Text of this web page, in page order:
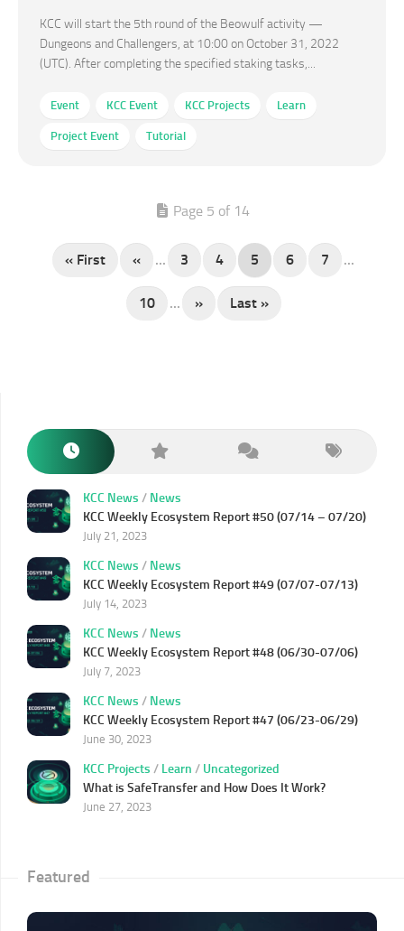
KCC will start the 5th round of the Beowulf activity —
Dungeons and Challengers, at 10:00 on October 31, 2022
(UTC). After completing the specified staking tasks,...
Event KCC Event KCC Projects Learn
Project Event Tutorial
Page 5 of 14
« First « ... 3 4 5 6 7 ...
10 ... » Last »
KCC News / News
KCC Weekly Ecosystem Report #50 (07/14 – 07/20)
July 21, 2023
KCC News / News
KCC Weekly Ecosystem Report #49 (07/07-07/13)
July 14, 2023
KCC News / News
KCC Weekly Ecosystem Report #48 (06/30-07/06)
July 7, 2023
KCC News / News
KCC Weekly Ecosystem Report #47 (06/23-06/29)
June 30, 2023
KCC Projects / Learn / Uncategorized
What is SafeTransfer and How Does It Work?
June 27, 2023
Featured